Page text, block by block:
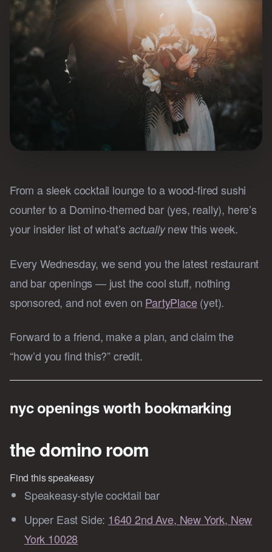
From a sleek cocktail lounge to a wood-fired sushi
counter to a Domino-themed bar (yes, really), here’s
your insider list of what’sactuallynew this week.
Every Wednesday, we send you the latest restaurant
and bar openings — just the cool stuff, nothing
sponsored, and not even on PartyPlace(yet).
Forward to a friend, make a plan, and claim the
“how’d you find this?” credit.
nyc openings worth bookmarking
the domino room
Find this speakeasy
Speakeasy-style cocktail bar
Upper East Side: 1640 2nd Ave, New York, New
York 10028